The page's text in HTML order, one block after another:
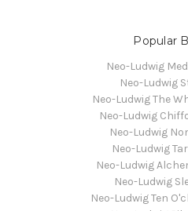
Popular
Neo-Ludwig
Neo-Ludwig
Neo-Ludwig The
Neo-Ludwig
Neo-Ludwig
Neo-Ludwig
Neo-Ludwig
Neo-Ludwig
Neo-Ludwig Ten